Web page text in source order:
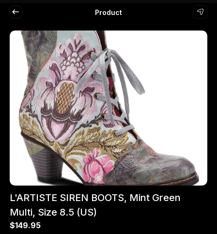
Product
L'ARTISTE SIREN BOOTS, Mint Green
Multi, Size 8.5 (US)
$149.95